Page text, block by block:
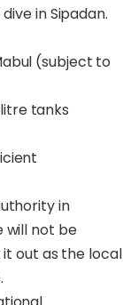
in Sipadan.
(subject to
tanks
in
will not be
it out as the local